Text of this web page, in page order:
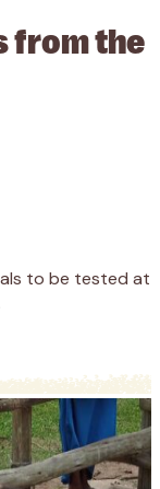
from the
to be tested at